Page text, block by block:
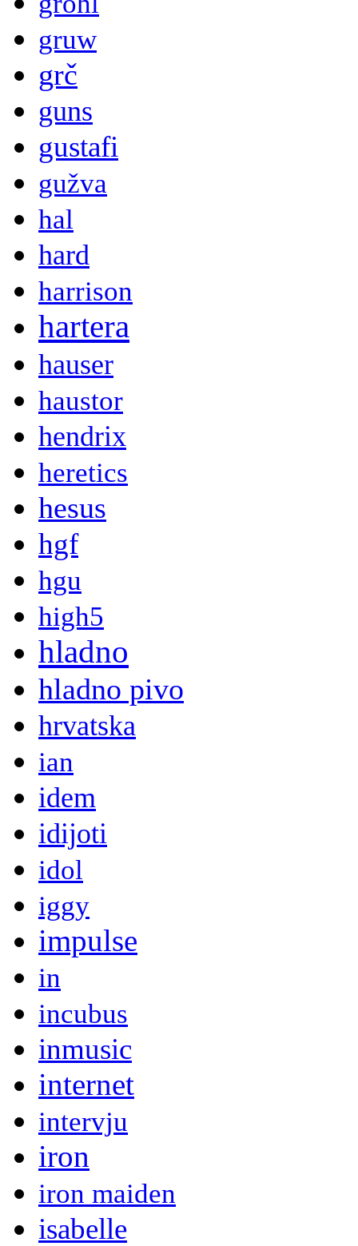
gruw
grč
guns
gustafi
gužva
hal
hard
harrison
hartera
hauser
haustor
hendrix
heretics
hesus
hgf
hgu
high5
hladno
hladno pivo
hrvatska
ian
idem
idijoti
idol
iggy
impulse
in
incubus
inmusic
internet
intervju
iron
iron maiden
isabelle